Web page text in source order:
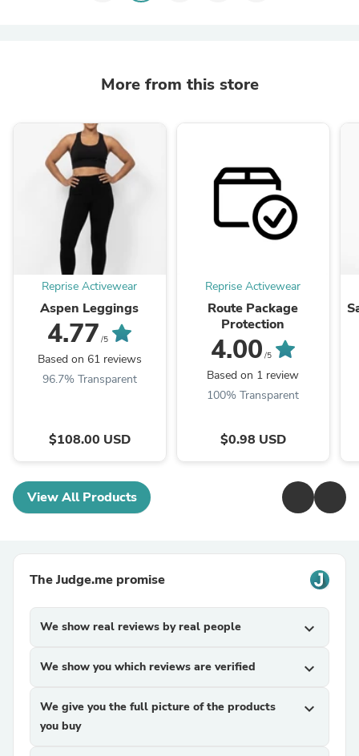
More from this store
Reprise Activewear
Aspen Leggings
4.77 /5
Based on 61 reviews
96.7% Transparent
$108.00 USD
Reprise Activewear
Route Package
Protection
4.00 /5
Based on 1 review
100% Transparent
$0.98 USD
View All Products
The Judge.me promise
We show real reviews by real people expand_more
We show you which reviews are verified expand_more
We give you the full picture of the products
you buy
expand_more